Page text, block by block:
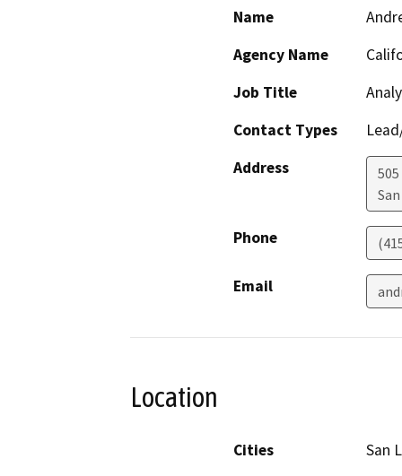
Name
Agency Name
Job Title
Contact Types
Address
505
Phone
Email
Location
Cities
San